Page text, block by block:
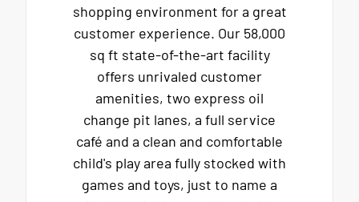
shopping environment for a great
customer experience. Our 58,000
sq ft state-of-the-art facility
offers unrivaled customer
amenities, two express oil
change pit lanes, a full service
café and a clean and comfortable
child's play area fully stocked with
games and toys, just to name a